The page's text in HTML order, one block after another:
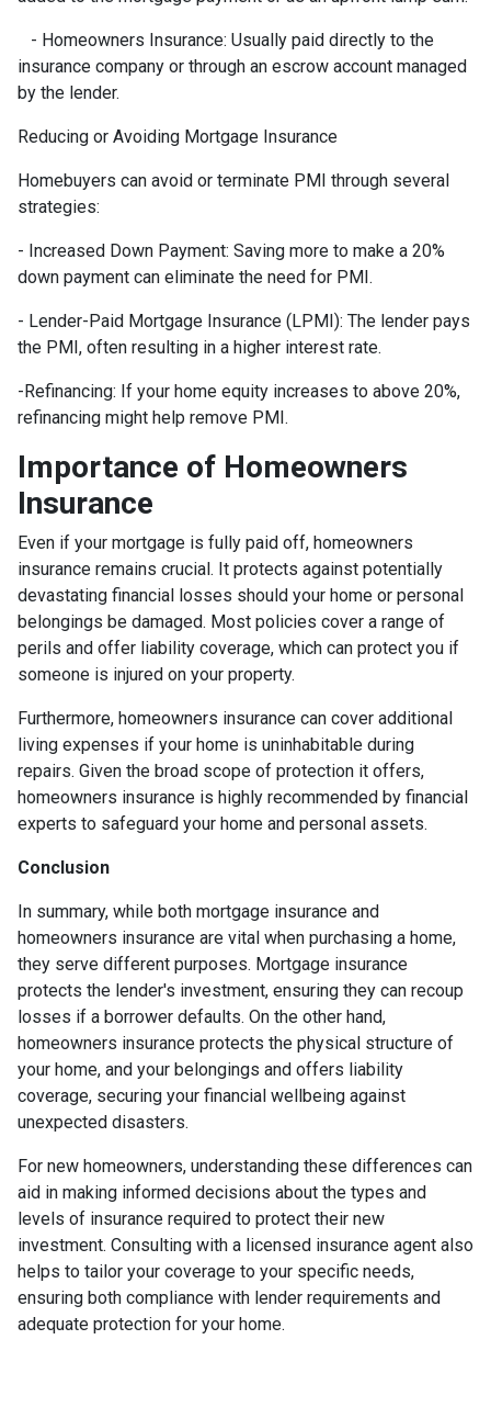
- Homeowners Insurance: Usually paid directly to the
insurance company or through an escrow account managed
by the lender.
Reducing or Avoiding Mortgage Insurance
Homebuyers can avoid or terminate PMI through several
strategies:
- Increased Down Payment: Saving more to make a 20%
down payment can eliminate the need for PMI.
- Lender-Paid Mortgage Insurance (LPMI): The lender pays
the PMI, often resulting in a higher interest rate.
-Refinancing: If your home equity increases to above 20%,
refinancing might help remove PMI.
Importance of Homeowners
Insurance
Even if your mortgage is fully paid off, homeowners
insurance remains crucial. It protects against potentially
devastating financial losses should your home or personal
belongings be damaged. Most policies cover a range of
perils and offer liability coverage, which can protect you if
someone is injured on your property.
Furthermore, homeowners insurance can cover additional
living expenses if your home is uninhabitable during
repairs. Given the broad scope of protection it offers,
homeowners insurance is highly recommended by financial
experts to safeguard your home and personal assets.
Conclusion
In summary, while both mortgage insurance and
homeowners insurance are vital when purchasing a home,
they serve different purposes. Mortgage insurance
protects the lender's investment, ensuring they can recoup
losses if a borrower defaults. On the other hand,
homeowners insurance protects the physical structure of
your home, and your belongings and offers liability
coverage, securing your financial wellbeing against
unexpected disasters.
For new homeowners, understanding these differences can
aid in making informed decisions about the types and
levels of insurance required to protect their new
investment. Consulting with a licensed insurance agent also
helps to tailor your coverage to your specific needs,
ensuring both compliance with lender requirements and
adequate protection for your home.